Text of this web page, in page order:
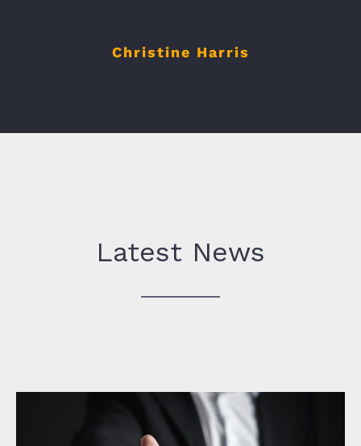
Christine Harris
Latest News